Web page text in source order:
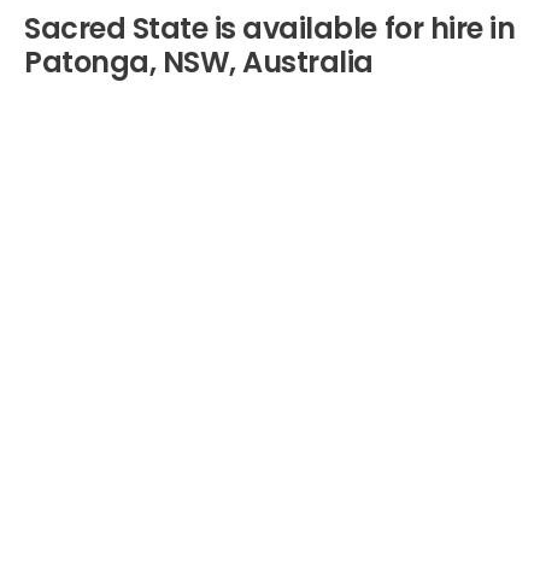
Sacred State is available for hire in
Patonga, NSW, Australia